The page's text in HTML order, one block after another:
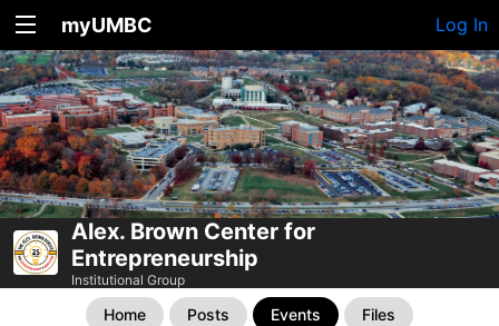
myUMBC Log In
Alex. Brown Center for
Entrepreneurship
Institutional Group
Home Posts Events Files